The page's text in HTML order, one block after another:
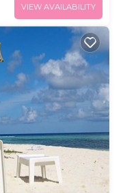
VIEW AVAILABILITY